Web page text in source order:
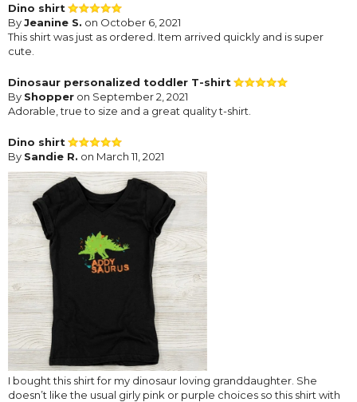
Dino shirt
ByJeanine S. on October 6, 2021
This shirt was just as ordered. Item arrived quickly and is super
cute.
Dinosaur personalized toddler T-shirt
By Shopper on September 2, 2021
Adorable, true to size and a great quality t-shirt.
Dino shirt
By Sandie R. on March 11, 2021
I bought this shirt for my dinosaur loving granddaughter. She
doesn’t like the usual girly pink or purple choices so this shirt with